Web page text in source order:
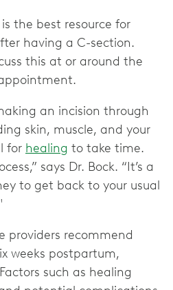
the best resource for
having a C-section.
this at or around the
an incision through
skin, muscle, and your
for healing to take time.
says Dr. Bock. “It’s a
to get back to your usual
providers recommend
weeks postpartum,
such as healing